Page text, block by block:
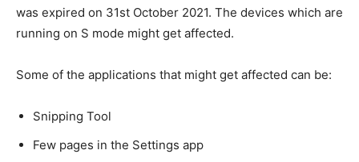
was expired on 31st October 2021. The devices which are
running on S mode might get affected.
Some of the applications that might get affected can be:
Snipping Tool
Few pages in the Settings app